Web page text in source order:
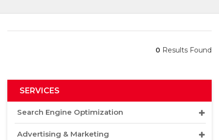
0 Results Found
SERVICES
Search Engine Optimization
Advertising & Marketing